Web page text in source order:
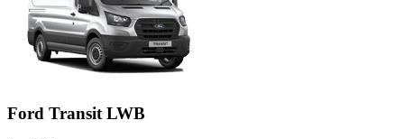
Ford Transit LWB